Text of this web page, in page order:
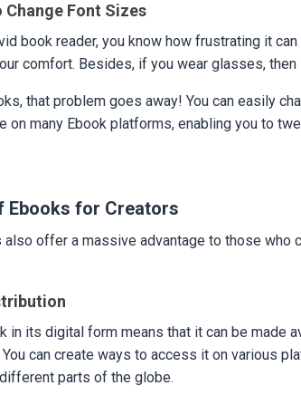
Font Sizes
book reader, you know how frustrating it
comfort. Besides, if you wear glasses, then
that problem goes away! You can easily
on many Ebook platforms, enabling you to
Ebooks for Creators
also offer a massive advantage to those who
in its digital form means that it can be made
can create ways to access it on various
parts of the globe.